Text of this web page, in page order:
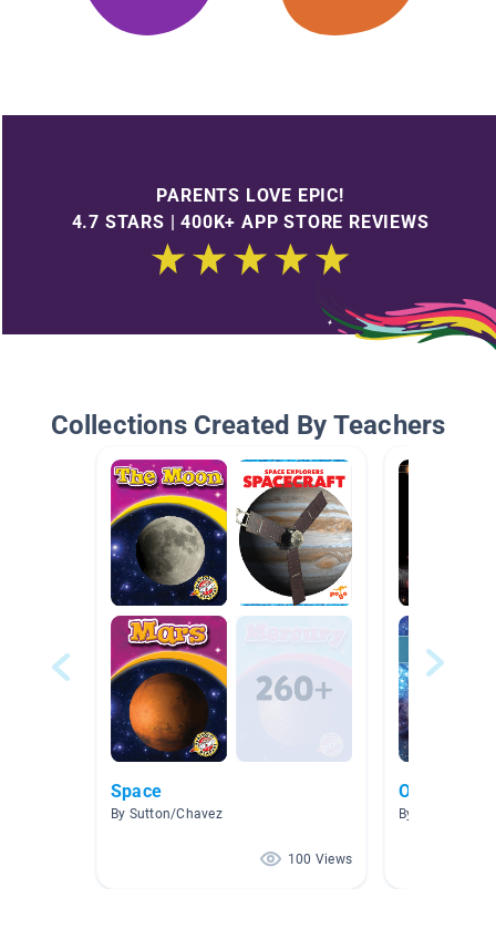
PARENTS LOVE EPIC!
4.7 STARS | 400K+ APP STORE REVIEWS
Collections Created By Teachers
Space
By Sutton/Chavez
100 Views
Our Solar
By Evelyn